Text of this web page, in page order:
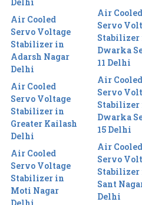
Air Cooled
Servo Voltage
Stabilizer in
Adarsh Nagar
Delhi
Air Cooled
Servo Voltage
Stabilizer in
Greater Kailash
Delhi
Air Cooled
Servo Voltage
Stabilizer in
Moti Nagar
Delhi
Air Cooled
Servo
Stabilizer
Dwarka
11 Delhi
Air Cooled
Servo
Stabilizer
Dwarka
15 Delhi
Air Cooled
Servo
Stabilizer
Sant
Delhi